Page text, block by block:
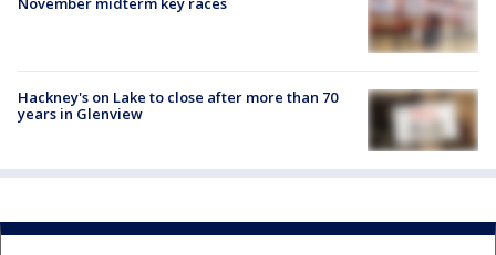
Hackney's on Lake to close after more than 70
years in Glenview